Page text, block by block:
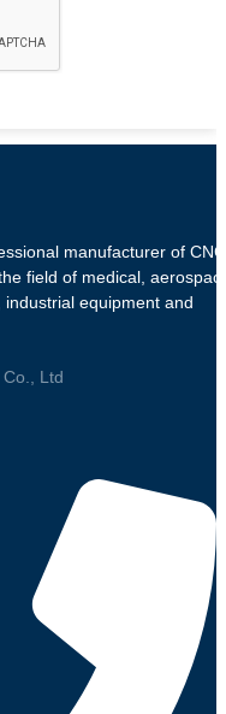
manufacturer of CNC
field of medical,
equipment and
Ltd